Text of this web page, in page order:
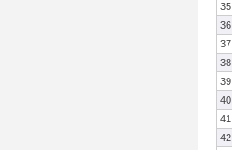
35
36
37
38
39
40
41
42